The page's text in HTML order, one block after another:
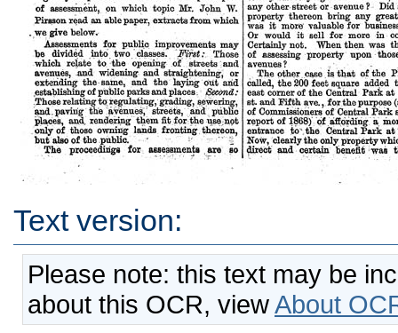
Text version:
Please note: this text may be
about this OCR, viewAbout